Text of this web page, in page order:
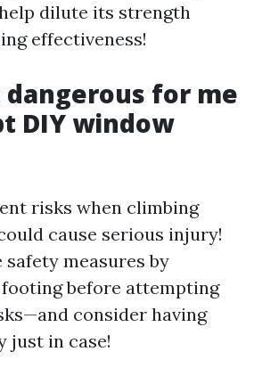
dilute its strength
effectiveness!
dangerous for me
DIY window
risks when climbing
cause serious injury!
measures by
before attempting
consider having
just in case!